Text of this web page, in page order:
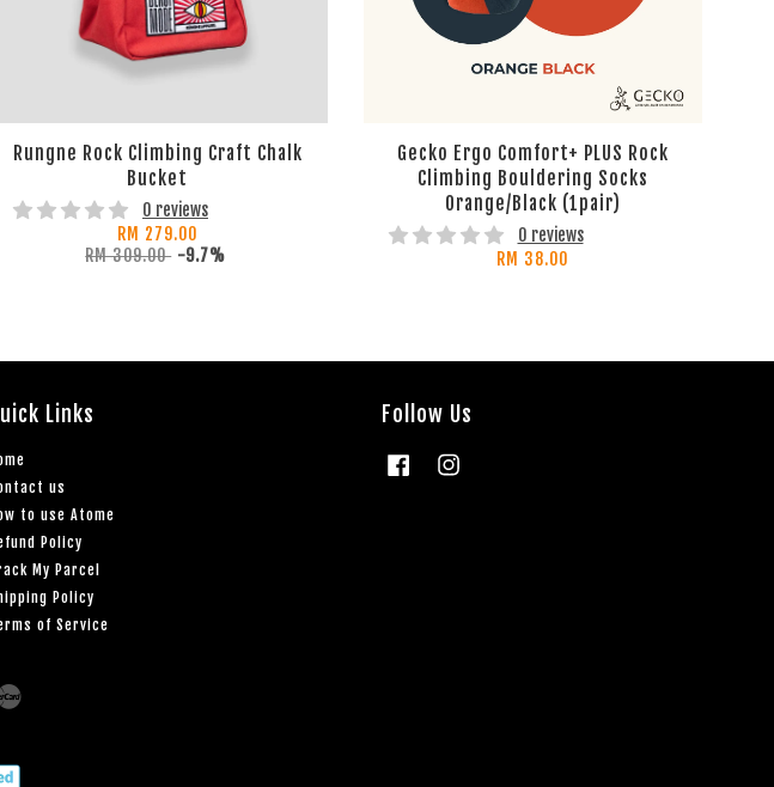
Rungne Rock Climbing Craft Chalk
Bucket
0 reviews
RM 279.00
RM 309.00 -9.7%
Gecko Ergo Comfort+ PLUS Rock
Climbing Bouldering Socks
Orange/Black (1pair)
0 reviews
RM 38.00
Links
us
to use Atome
Policy
My Parcel
Policy
of Service
Follow Us
Facebook